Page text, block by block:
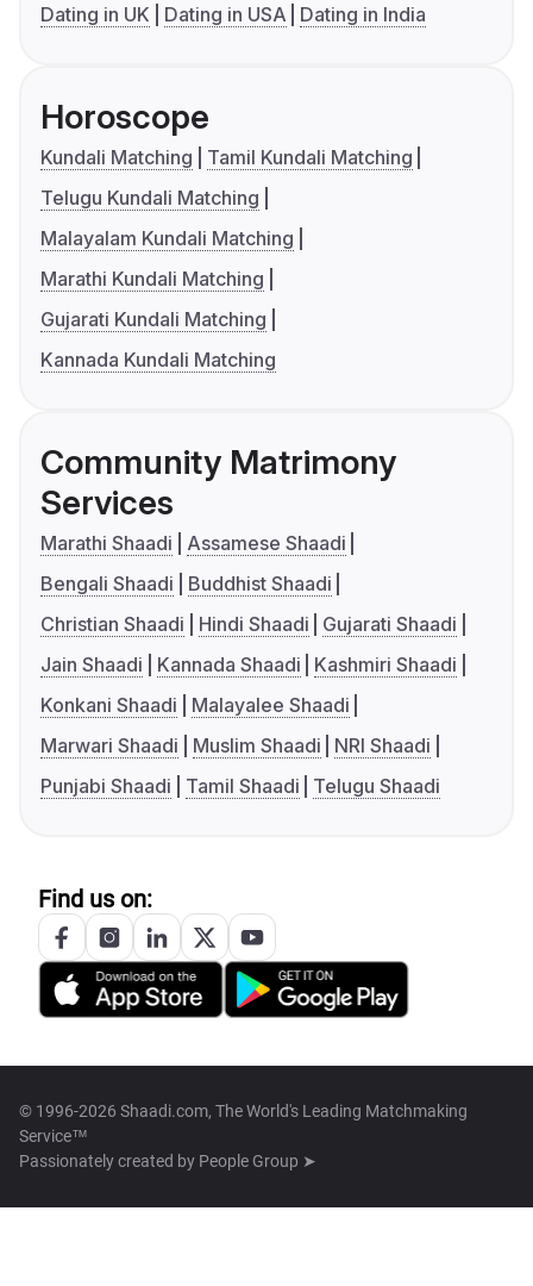
Dating in UK
Dating in USA Dating in India
Horoscope
Kundali Matching
Tamil Kundali Matching
Telugu Kundali Matching
Malayalam Kundali Matching
Marathi Kundali Matching
Gujarati Kundali Matching
Kannada Kundali Matching
Community Matrimony
Services
Marathi Shaadi
Assamese Shaadi
Bengali Shaadi
Buddhist Shaadi
Christian Shaadi
Hindi Shaadi
Gujarati Shaadi
Jain Shaadi
Kannada Shaadi
Kashmiri Shaadi
Konkani Shaadi
Malayalee Shaadi
Marwari Shaadi
Muslim Shaadi
NRI Shaadi
Punjabi Shaadi
Tamil Shaadi Telugu Shaadi
Find us on:
© 1996-2026 Shaadi.com, The World's Leading Matchmaking
Service™
Passionately created by People Group ➤